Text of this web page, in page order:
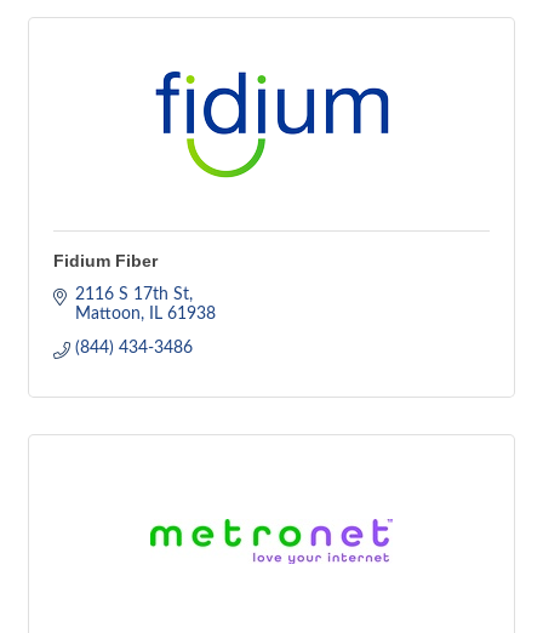
Fidium Fiber
2116 S 17th St
Mattoon
IL 61938
(844) 434-3486